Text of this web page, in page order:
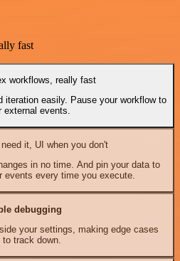
fast
workflows, really fast
iteration easily. Pause your workflow to
external events.
it, UI when you don't
in no time. And pin your data to
events every time you execute.
debugging
your settings, making edge cases
to track down.